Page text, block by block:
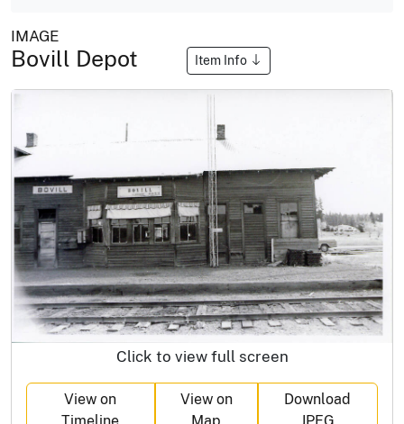
IMAGE
Bovill Depot Item Info
Click to view full screen
View on
View on
Download